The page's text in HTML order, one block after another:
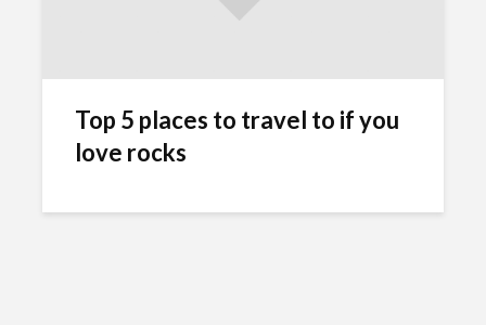
Top 5 places to travel to if you
love rocks